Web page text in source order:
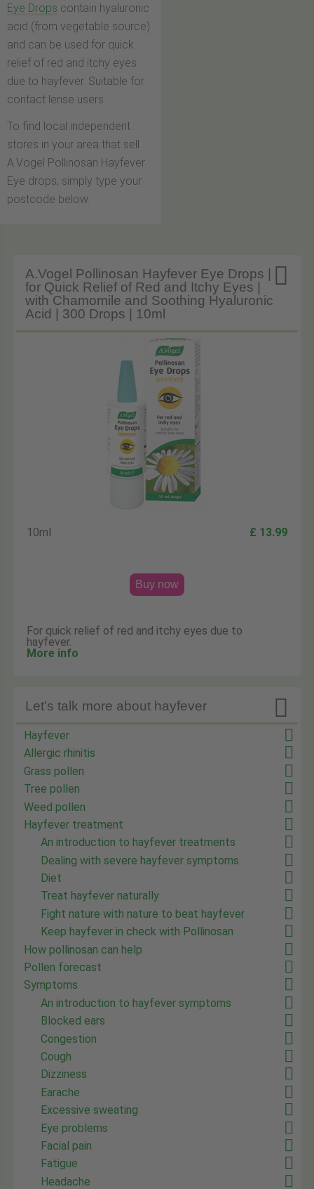
Eye Drops contain hyaluronic
acid (from vegetable source)
and can be used for quick
relief of red and itchy eyes
due to hayfever. Suitable for
contact lense users.
To find local independent
stores in your area that sell
A.Vogel Pollinosan Hayfever
Eye drops, simply type your
postcode below.

A.Vogel Pollinosan Hayfever Eye Drops |
for Quick Relief of Red and Itchy Eyes |
with Chamomile and Soothing Hyaluronic
Acid | 300 Drops | 10ml
10ml £ 13.99
Buy now
For quick relief of red and itchy eyes due to
hayfever.
More info

Let's talk more about hayfever
Hayfever
Allergic rhinitis
Grass pollen
Tree pollen
Weed pollen
Hayfever treatment
An introduction to hayfever treatments
Dealing with severe hayfever symptoms
Diet
Treat hayfever naturally
Fight nature with nature to beat hayfever
Keep hayfever in check with Pollinosan
How pollinosan can help
Pollen forecast
Symptoms
An introduction to hayfever symptoms
Blocked ears
Congestion
Cough
Dizziness
Earache
Excessive sweating
Eye problems
Facial pain
Fatigue
Headache